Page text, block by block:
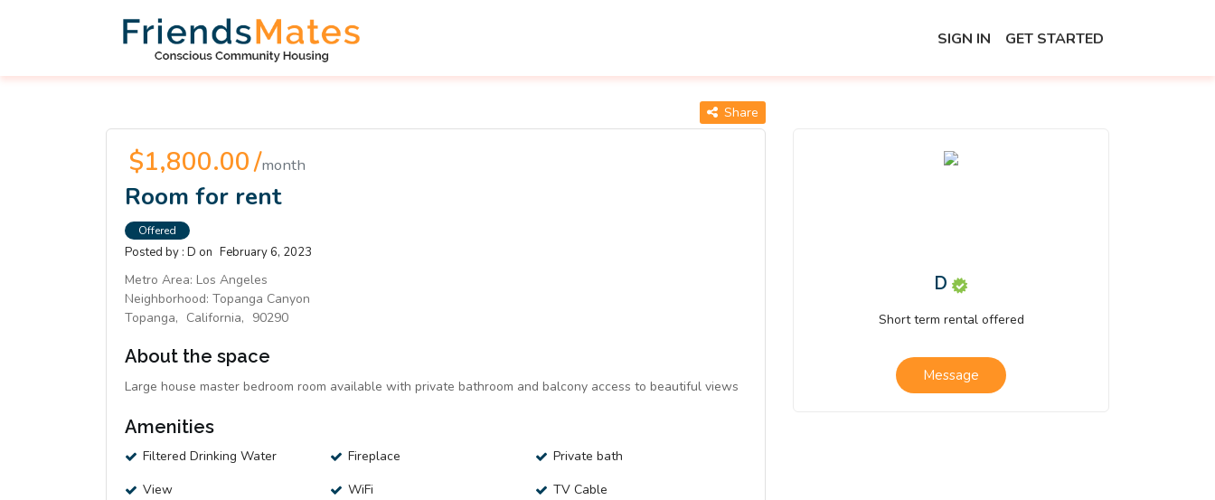
SIGN IN GET STARTED
Share
$1,800.00 /month
Room for rent
Offered
Posted by : D on February 6, 2023
Metro Area: Los Angeles
Neighborhood: Topanga Canyon
Topanga, California, 90290
About the space
Large house master bedroom room available with private bathroom and balcony access to beautiful views
Amenities
Filtered Drinking Water Fireplace
Private bath
View
WiFi
TV Cable
D
Short term rental offered
Message